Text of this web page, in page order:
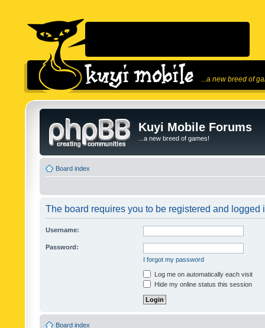
...a new breed of
Kuyi Mobile Forums
...a new breed of games!
Board index
The board requires you to be registered and logged
Username:
Password:
I forgot my password
Log me on automatically each visit
Hide my online status this session
Board index